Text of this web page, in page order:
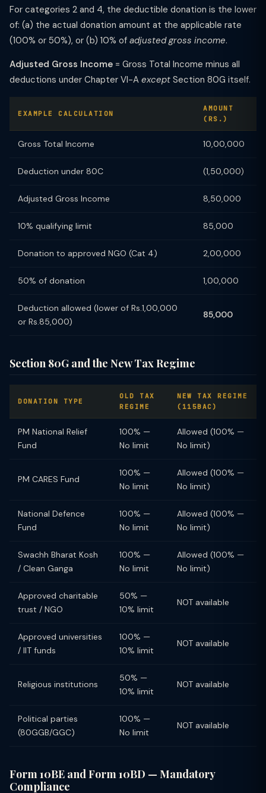
For categories 2 and 4, the deductible donation is the lower
of: (a) the actual donation amount at the applicable rate
(100% or 50%), or (b) 10% of adjusted gross income.
Adjusted Gross Income = Gross Total Income minus all
deductions under Chapter VI-A except Section 80G itself.
EXAMPLE CALCULATION
AMOUNT
(RS.)
Gross Total Income 10,00,000
Deduction under 80C (1,50,000)
Adjusted Gross Income 8,50,000
10% qualifying limit 85,000
Donation to approved NGO (Cat 4) 2,00,000
50% of donation 1,00,000
Deduction allowed (lower of Rs.1,00,000
or Rs.85,000)
85,000
Section 80G and the New Tax Regime
DONATION TYPE
OLD TAX
REGIME
NEW TAX REGIME
(115BAC)
PM National Relief
Fund
100% —
No limit
Allowed (100% —
No limit)
PM CARES Fund
100% —
No limit
Allowed (100% —
No limit)
National Defence
Fund
100% —
No limit
Allowed (100% —
No limit)
Swachh Bharat Kosh
/ Clean Ganga
100% —
No limit
Allowed (100% —
No limit)
Approved charitable
trust / NGO
50% —
10% limit
NOT available
Approved universities
/ IIT funds
100% —
10% limit
NOT available
Religious institutions
50% —
10% limit
NOT available
Political parties
(80GGB/GGC)
100% —
No limit
NOT available
Form 10BE and Form 10BD — Mandatory
Compliance